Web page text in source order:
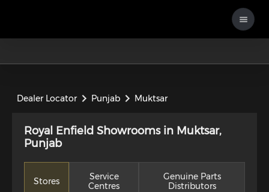
Dealer Locator Punjab Muktsar
Royal Enfield Showrooms in Muktsar,
Punjab
Stores
Service
Centres
Genuine Parts
Distributors